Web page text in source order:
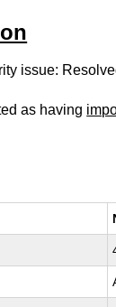
issue:
as having